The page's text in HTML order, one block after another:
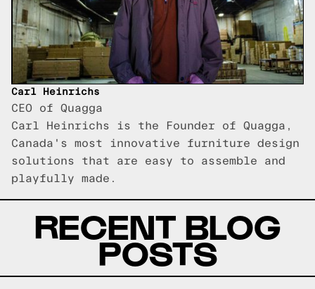
Carl Heinrichs
CEO of Quagga
Carl Heinrichs is the Founder of Quagga,
Canada's most innovative furniture design
solutions that are easy to assemble and
playfully made.
RECENT BLOG
POSTS